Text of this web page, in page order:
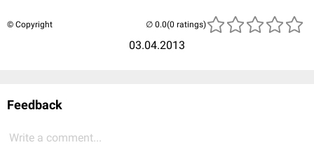
© Copyright
03.04.2013
(0 ratings)
Feedback
Write a comment...